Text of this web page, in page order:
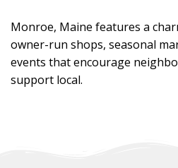
Monroe, Maine features a
owner-run shops, seasonal
events that encourage
support local.